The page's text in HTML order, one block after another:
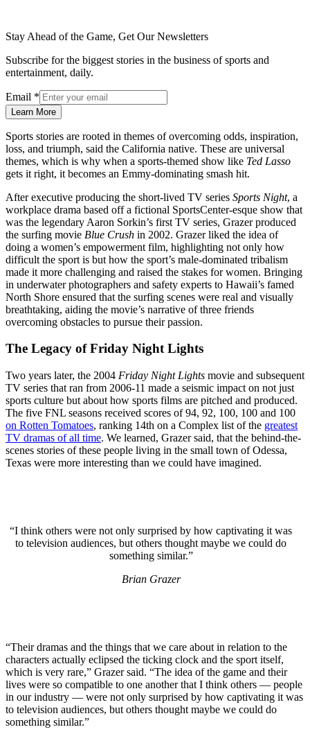
Stay Ahead of the Game, Get Our Newsletters
Subscribe for the biggest stories in the business of sports and
entertainment, daily.
Email *
Learn More
Sports stories are rooted in themes of overcoming odds, inspiration,
loss, and triumph, said the California native. These are universal
themes, which is why when a sports-themed show like Ted Lasso
gets it right, it becomes an Emmy-dominating smash hit.
After executive producing the short-lived TV series Sports Night, a
workplace drama based off a fictional SportsCenter-esque show that
was the legendary Aaron Sorkin’s first TV series, Grazer produced
the surfing movie Blue Crush in 2002. Grazer liked the idea of
doing a women’s empowerment film, highlighting not only how
difficult the sport is but how the sport’s male-dominated tribalism
made it more challenging and raised the stakes for women. Bringing
in underwater photographers and safety experts to Hawaii’s famed
North Shore ensured that the surfing scenes were real and visually
breathtaking, aiding the movie’s narrative of three friends
overcoming obstacles to pursue their passion.
The Legacy of Friday Night Lights
Two years later, the 2004 Friday Night Lights movie and subsequent
TV series that ran from 2006-11 made a seismic impact on not just
sports culture but about how sports films are pitched and produced.
The five FNL seasons received scores of 94, 92, 100, 100 and 100
on Rotten Tomatoes, ranking 14th on a Complex list of the greatest
TV dramas of all time. We learned, Grazer said, that the behind-the-
scenes stories of these people living in the small town of Odessa,
Texas were more interesting than we could have imagined.
“I think others were not only surprised by how captivating it was
to television audiences, but others thought maybe we could do
something similar.”
Brian Grazer
“Their dramas and the things that we care about in relation to the
characters actually eclipsed the ticking clock and the sport itself,
which is very rare,” Grazer said. “The idea of the game and their
lives were so compatible to one another that I think others — people
in our industry — were not only surprised by how captivating it was
to television audiences, but others thought maybe we could do
something similar.”